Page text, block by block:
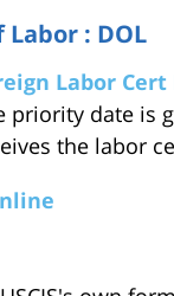
: DOL
Labor
priority date is
the labor